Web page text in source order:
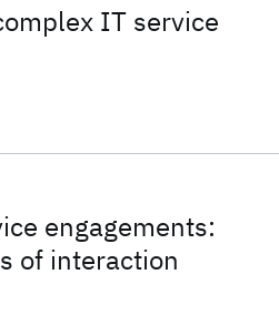
IT service
engagements:
of interaction